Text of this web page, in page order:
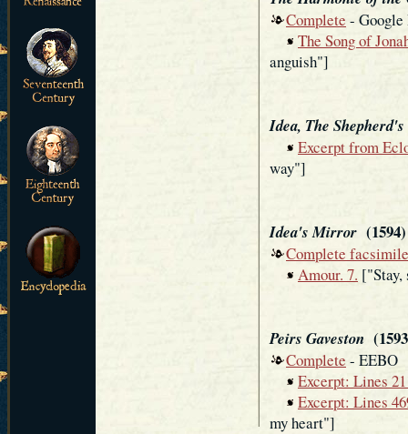
Complete - Google
The Song of
anguish"]
Idea, The
Excerpt from
way"]
Idea's Mirror (1594)
Complete facsimile
Amour. 7. ["Stay,
Peirs Gaveston
Complete - EEBO
Excerpt: Lines
Excerpt: Lines
my heart"]